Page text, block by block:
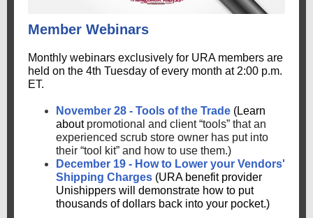
Member Webinars
Monthly webinars exclusively for URA members are
held on the 4th Tuesday of every month at 2:00 p.m.
ET.
November 28 - Tools of the Trade (Learn
about promotional and client “tools” that an
experienced scrub store owner has put into
their “tool kit” and how to use them.)
December 19 - How to Lower your Vendors'
Shipping Charges (URA benefit provider
Unishippers will demonstrate how to put
thousands of dollars back into your pocket.)